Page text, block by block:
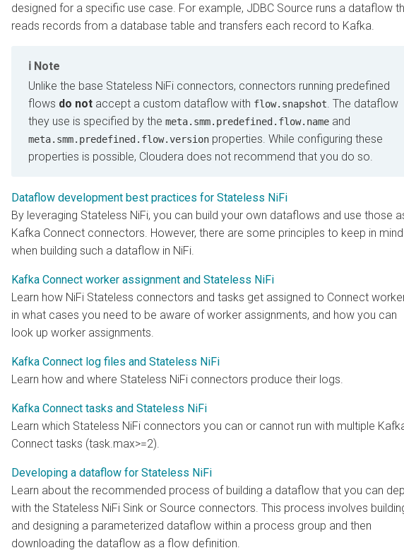
designed for a specific use case. For example, JDBC Source runs a dataflow that
reads records from a database table and transfers each record to Kafka.
Note
Unlike the base Stateless NiFi connectors, connectors running predefined
flowsdo not accept a custom dataflow withflow.snapshot. The dataflow
they use is specified by themeta.smm.predefined.flow.nameand
meta.smm.predefined.flow.versionproperties. While configuring these
properties is possible, Cloudera does not recommend that you do so.
Dataflow development best practices for Stateless NiFi
By leveraging Stateless NiFi, you can build your own dataflows and use those as
Kafka Connect connectors. However, there are some principles to keep in mind
when building such a dataflow in NiFi.
Kafka Connect worker assignment and Stateless NiFi
Learn how NiFi Stateless connectors and tasks get assigned to Connect workers,
in what cases you need to be aware of worker assignments, and how you can
look up worker assignments.
Kafka Connect log files and Stateless NiFi
Learn how and where Stateless NiFi connectors produce their logs.
Kafka Connect tasks and Stateless NiFi
Learn which Stateless NiFi connectors you can or cannot run with multiple Kafka
Connect tasks (task.max>=2).
Developing a dataflow for Stateless NiFi
Learn about the recommended process of building a dataflow that you can deploy
with the Stateless NiFi Sink or Source connectors. This process involves building
and designing a parameterized dataflow within a process group and then
downloading the dataflow as a flow definition.